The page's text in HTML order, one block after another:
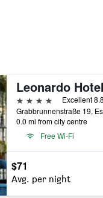
Leonardo
4 stars
Excellent 8.8
0.0 mi from city centre
Free Wi-Fi
$71
Avg. per night